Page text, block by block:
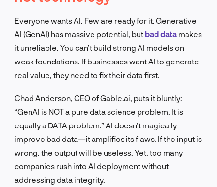
Everyone wants AI. Few are ready for it. Generative
AI (GenAI) has massive potential, but bad data makes
it unreliable. You can’t build strong AI models on
weak foundations. If businesses want AI to generate
real value, they need to fix their data first.
Chad Anderson, CEO of Gable.ai, puts it bluntly:
“GenAI is NOT a pure data science problem. It is
equally a DATA problem.” AI doesn’t magically
improve bad data—it amplifies its flaws. If the input is
wrong, the output will be useless. Yet, too many
companies rush into AI deployment without
addressing data integrity.